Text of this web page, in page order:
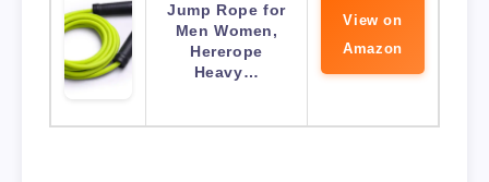
Jump Rope for
Men Women,
Hererope
Heavy…
View on
Amazon